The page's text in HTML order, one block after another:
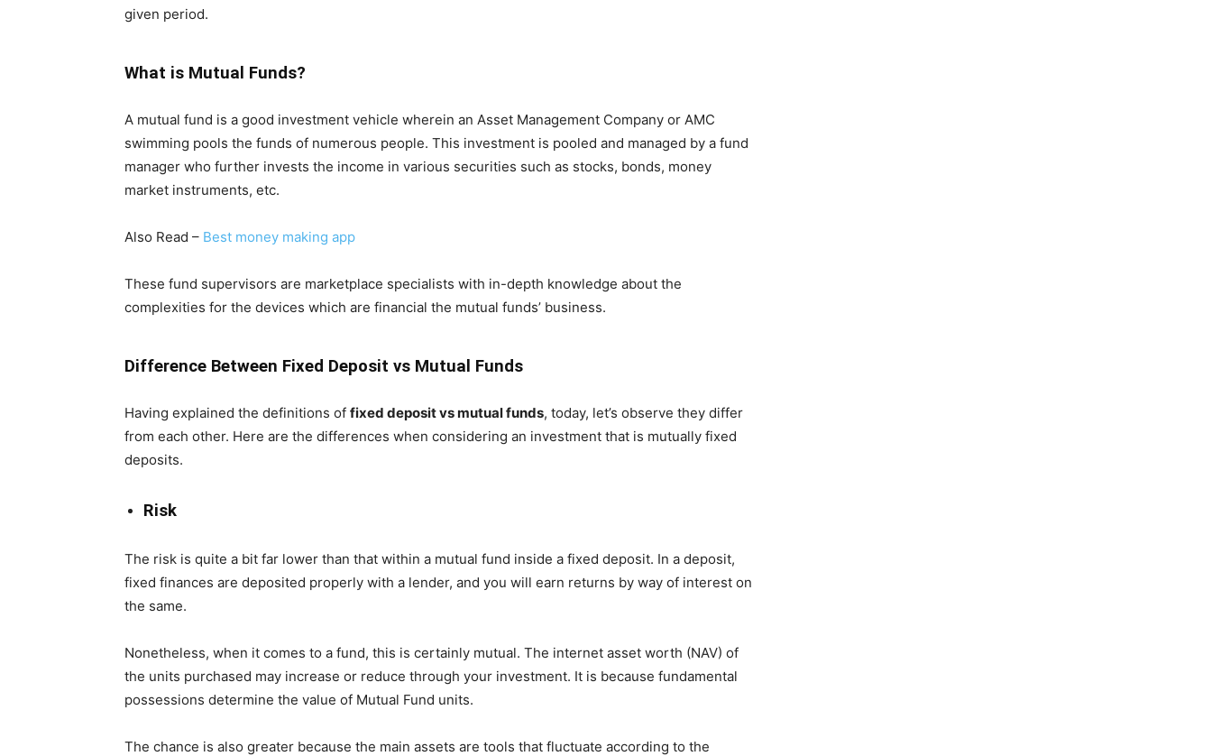
given period.
What is Mutual Funds?
A mutual fund is a good investment vehicle wherein an Asset Management Company or AMC
swimming pools the funds of numerous people. This investment is pooled and managed by a fund
manager who further invests the income in various securities such as stocks, bonds, money
market instruments, etc.
Also Read – Best money making app
These fund supervisors are marketplace specialists with in-depth knowledge about the
complexities for the devices which are financial the mutual funds’ business.
Difference Between Fixed Deposit vs Mutual Funds
Having explained the definitions of fixed deposit vs mutual funds, today, let’s observe they differ
from each other. Here are the differences when considering an investment that is mutually fixed
deposits.
Risk
The risk is quite a bit far lower than that within a mutual fund inside a fixed deposit. In a deposit,
fixed finances are deposited properly with a lender, and you will earn returns by way of interest on
the same.
Nonetheless, when it comes to a fund, this is certainly mutual. The internet asset worth (NAV) of
the units purchased may increase or reduce through your investment. It is because fundamental
possessions determine the value of Mutual Fund units.
The chance is also greater because the main assets are tools that fluctuate according to the